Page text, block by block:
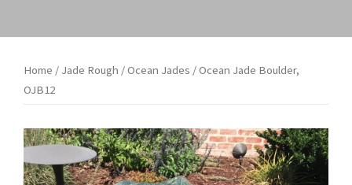
Home / Jade Rough /Ocean Jades / Ocean Jade Boulder,
OJB12